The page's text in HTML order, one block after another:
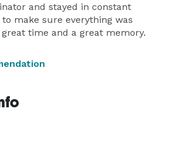
and stayed in constant
make sure everything was
time and a great memory.